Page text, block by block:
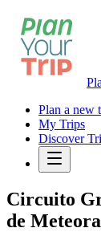
Plan a new
My Trips
Discover
Circuito
de